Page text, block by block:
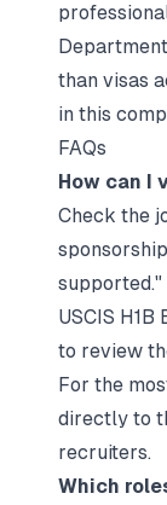
than visas
in this
FAQs
How can I
Check the
USCIS
to review
For the
directly to
recruiters.
Which